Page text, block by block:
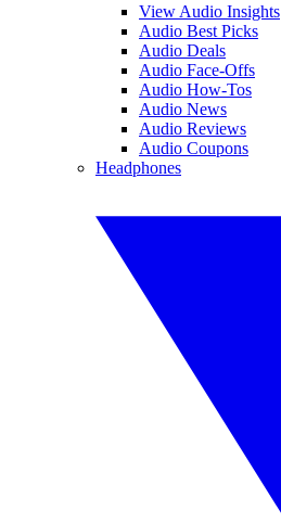
View Audio Insights
Audio Best Picks
Audio Deals
Audio Face-Offs
Audio How-Tos
Audio News
Audio Reviews
Audio Coupons
Headphones